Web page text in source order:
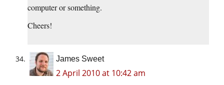
computer or something.
Cheers!
James Sweet
2 April 2010 at 10:42 am